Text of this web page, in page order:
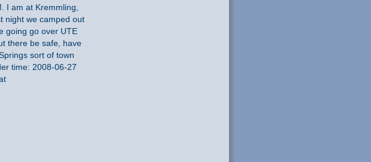
I am at Kremmling,
night we camped out
going go over UTE
there be safe, have
sort of town
time: 2008-06-27